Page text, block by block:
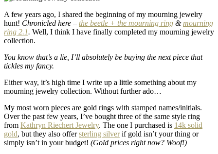
A few years ago, I shared the beginning of my mourning jewelry
hunt! Chronicled here – the beetle + the mourning ring &mourning
ring 2.1. Well, I think I have finally completed my mourning jewelry
collection.
You know that’s a lie, I’ll absolutely be buying the next piece that
tickles my fancy.
Either way, it’s high time I write up a little something about my
mourning jewelry collection. Without further ado…
My most worn pieces are gold rings with stamped names/initials.
Over the past few years, I’ve bought three of the same style ring
from Kathryn Riechert Jewelry. The one I purchased is 14k solid
gold, but they also offersterling silverif gold isn’t your thing or
simply isn’t in your budget! (Gold prices right now? Woof!)